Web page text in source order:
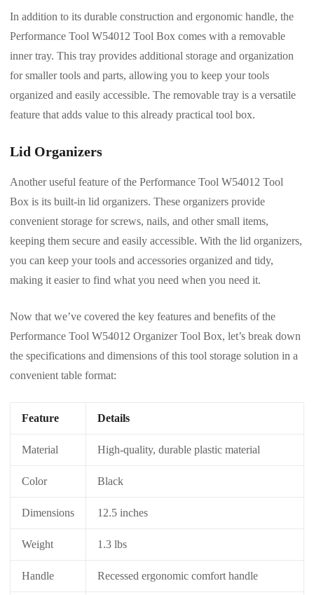
In addition to its durable construction and ergonomic handle, the
Performance Tool W54012 Tool Box comes with a removable
inner tray. This tray provides additional storage and organization
for smaller tools and parts, allowing you to keep your tools
organized and easily accessible. The removable tray is a versatile
feature that adds value to this already practical tool box.
Lid Organizers
Another useful feature of the Performance Tool W54012 Tool
Box is its built-in lid organizers. These organizers provide
convenient storage for screws, nails, and other small items,
keeping them secure and easily accessible. With the lid organizers,
you can keep your tools and accessories organized and tidy,
making it easier to find what you need when you need it.
Now that we’ve covered the key features and benefits of the
Performance Tool W54012 Organizer Tool Box, let’s break down
the specifications and dimensions of this tool storage solution in a
convenient table format:
Feature Details
Material High-quality, durable plastic material
Color Black
Dimensions 12.5 inches
Weight 1.3 lbs
Handle Recessed ergonomic comfort handle